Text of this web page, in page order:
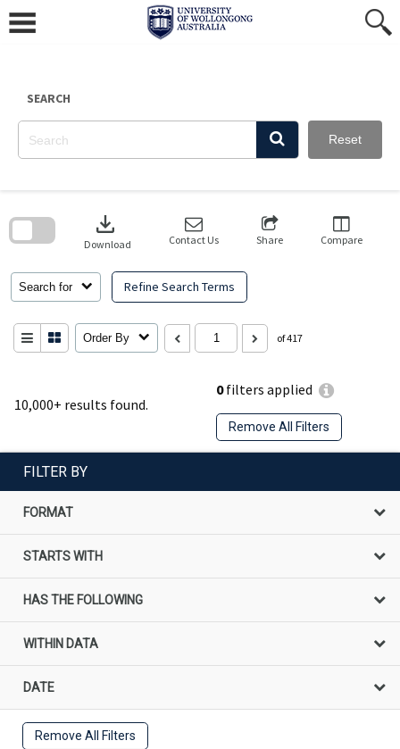
content
SEARCH
Reset
10,000+ results found.
0filters applied
Remove All Filters
Search for Refine Search Terms
download
Download Contact Us Share Compare
Order By of 417
search
FILTER BY
FORMAT
STARTS WITH
HAS THE FOLLOWING
WITHIN DATA
DATE
Remove All Filters